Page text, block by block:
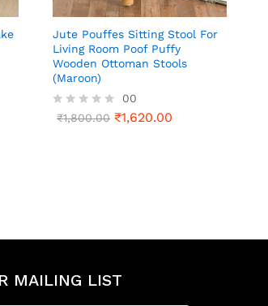
Jute Pouffes Sitting Stool For
Living Room Poof Puffy
Wooden Ottoman Stools
(Maroon)
R
00
₹1,800.00 ₹1,620.00
MAILING LIST